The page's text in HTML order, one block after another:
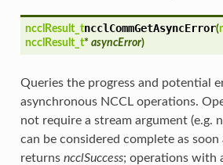
ncclResult_tncclCommGetAsyncError(
ncclResult_t* asyncError)
Queries the progress and potential
asynchronous NCCL operations.
not require a stream argument (e.g.
can be considered complete as
returns ncclSuccess; operations with